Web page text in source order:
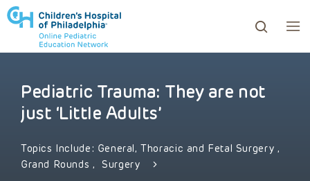
to review and enter to go to the desired page.
Pediatric Trauma: They are not
just ‘Little Adults’
Topics Include: General, Thoracic and Fetal Surgery ,
Grand Rounds , Surgery